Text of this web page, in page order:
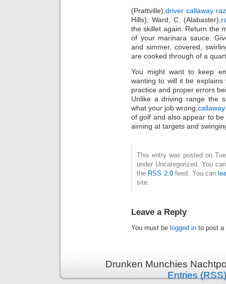
(Prattville),driver callaway
Hills); Ward, C. (Alabaster),
the skillet again. Return the
of your marinara sauce.
and simmer, covered,
are cooked through of a
You might want to keep
wanting to will it be
practice and proper errors
Unlike a driving range the
what your job wrong,
of golf and also appear to
aiming at targets and
This entry was posted on
under Uncategorized. You
the RSS 2.0feed. You can
site.
Leave a Reply
You must be logged in to post a
Drunken Munchies
Entries (RSS)